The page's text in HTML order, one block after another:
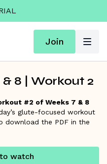
Join
& 8 | Workout 2
#2 of Weeks 7 & 8
glute-focused workout
download the PDF in the
details and links to
here on the
watch